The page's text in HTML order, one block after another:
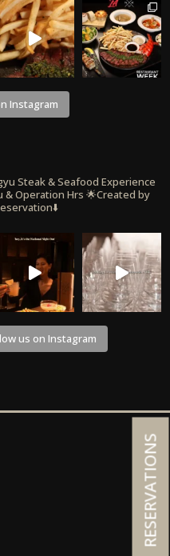
Instagram
Steak & Seafood Experience
Operation Hrs 🌟Created by
us on Instagram
RESERVATIONS